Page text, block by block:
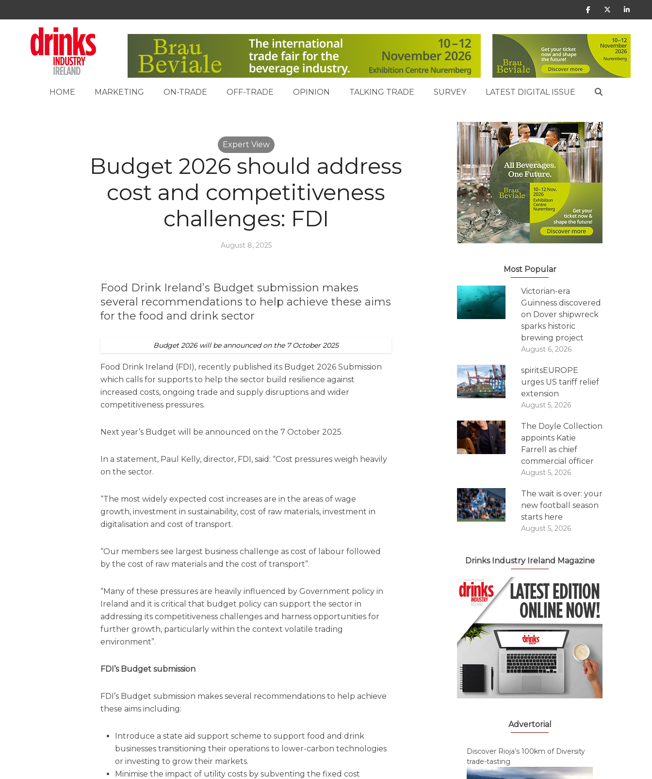
HOME MARKETING ON-TRADE OFF-TRADE OPINION TALKING TRADE SURVEY LATEST DIGITAL ISSUE
Expert View
Budget 2026 should address
cost and competitiveness
challenges: FDI
August 8, 2025
Food Drink Ireland’s Budget submission makes
several recommendations to help achieve these aims
for the food and drink sector
Budget 2026 will be announced on the 7 October 2025
Food Drink Ireland (FDI), recently published its Budget 2026 Submission
which calls for supports to help the sector build resilience against
increased costs, ongoing trade and supply disruptions and wider
competitiveness pressures.
Next year’s Budget will be announced on the 7 October 2025.
In a statement, Paul Kelly, director, FDI, said: “Cost pressures weigh heavily
on the sector.
“The most widely expected cost increases are in the areas of wage
growth, investment in sustainability, cost of raw materials, investment in
digitalisation and cost of transport.
“Our members see largest business challenge as cost of labour followed
by the cost of raw materials and the cost of transport”.
“Many of these pressures are heavily influenced by Government policy in
Ireland and it is critical that budget policy can support the sector in
addressing its competitiveness challenges and harness opportunities for
further growth, particularly within the context volatile trading
environment”.
FDI’s Budget submission
FDI’s Budget submission makes several recommendations to help achieve
these aims including:
Introduce a state aid support scheme to support food and drink
businesses transitioning their operations to lower-carbon technologies
or investing to grow their markets.
Minimise the impact of utility costs by subventing the fixed cost
Most Popular
Victorian-era
Guinness discovered
on Dover shipwreck
sparks historic
brewing project
August 6, 2026
spiritsEUROPE
urges US tariff relief
extension
August 5, 2026
The Doyle Collection
appoints Katie
Farrell as chief
commercial officer
August 5, 2026
The wait is over: your
new football season
starts here
August 5, 2026
Drinks Industry Ireland Magazine
Advertorial
Discover Rioja’s 100km of Diversity
trade-tasting